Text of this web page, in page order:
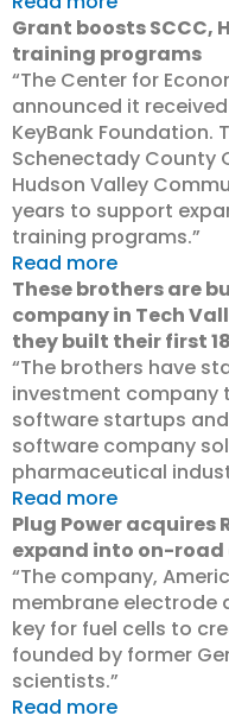
Grant boosts SCCC,
training programs
“The Center for
announced it
KeyBank Foundation.
Schenectady County
Hudson Valley
years to support
training programs.”
Read more
These brothers are
company in Tech
they built their first
“The brothers have
investment company
software startups
software company
pharmaceutical
Read more
Plug Power acquires
expand into on-road
“The company,
membrane electrode
key for fuel cells to
founded by former
scientists.”
Read more